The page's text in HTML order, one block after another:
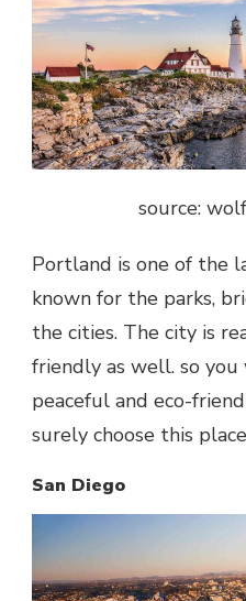
source:
Portland is one of the
known for the parks,
the cities. The city is
friendly as well. so
peaceful and eco-
surely choose this
San Diego